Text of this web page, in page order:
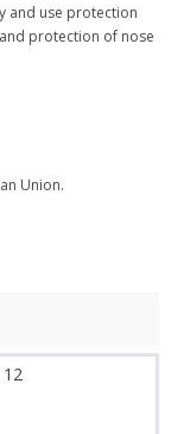
and use protection
protection of nose
Union.